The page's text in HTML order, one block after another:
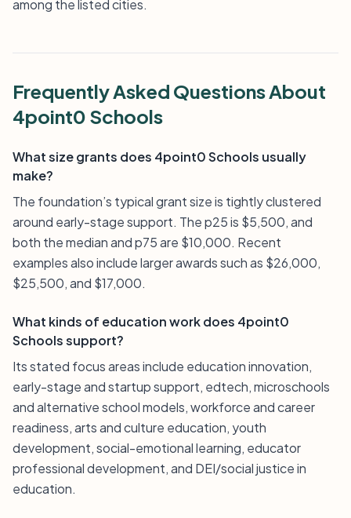
among the listed cities.
Frequently Asked Questions About
4point0 Schools
What size grants does 4point0 Schools usually
make?
The foundation’s typical grant size is tightly clustered
around early-stage support. The p25 is $5,500, and
both the median and p75 are $10,000. Recent
examples also include larger awards such as $26,000,
$25,500, and $17,000.
What kinds of education work does 4point0
Schools support?
Its stated focus areas include education innovation,
early-stage and startup support, edtech, microschools
and alternative school models, workforce and career
readiness, arts and culture education, youth
development, social-emotional learning, educator
professional development, and DEI/social justice in
education.